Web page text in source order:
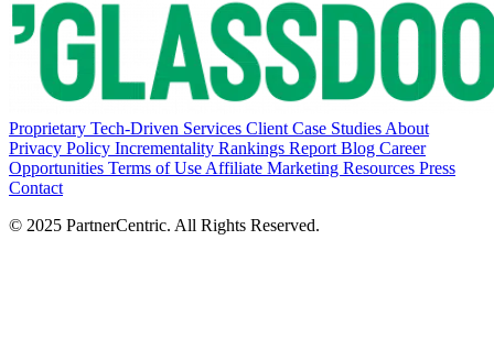
Proprietary Tech-Driven Services Client Case Studies About
Privacy Policy Incrementality Rankings Report Blog Career
Opportunities Terms of Use Affiliate Marketing Resources Press
Contact
© 2025 PartnerCentric. All Rights Reserved.